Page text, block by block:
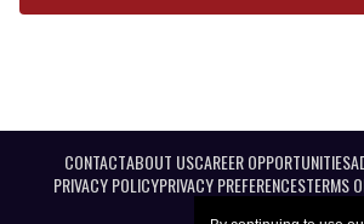
CONTACTABOUT USCAREER OPPORTUNITIES
PRIVACY POLICYPRIVACY PREFERENCESTERMS